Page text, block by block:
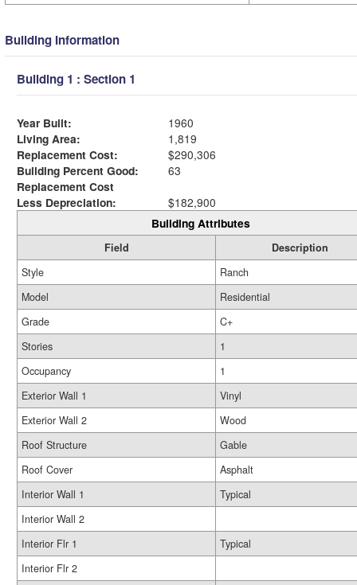
Building Information
Building 1 : Section 1
Year Built:
1960
Living Area:
1,819
Replacement Cost:
$290,306
Building Percent Good:
63
Replacement Cost
Less Depreciation:
$182,900
Building Attributes
Field
Description
Style
Ranch
Model
Residential
Grade
C+
Stories
1
Occupancy
1
Exterior Wall 1
Vinyl
Exterior Wall 2
Wood
Roof Structure
Gable
Roof Cover
Asphalt
Interior Wall 1
Typical
Interior Wall 2
Interior Flr 1
Typical
Interior Flr 2